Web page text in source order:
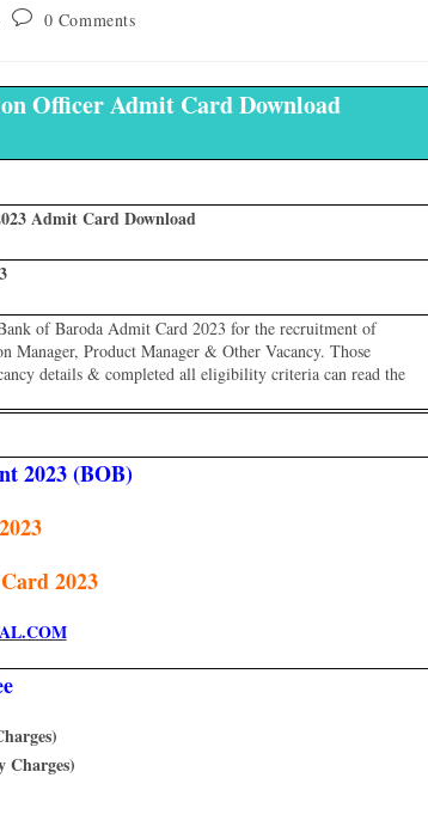
0 Comments
Officer Admit Card Download
Admit Card Download
of Baroda Admit Card 2023 for the recruitment of
Manager, Product Manager & Other Vacancy. Those
details & completed all eligibility criteria can read the
2023 (BOB)
2023
Charges)